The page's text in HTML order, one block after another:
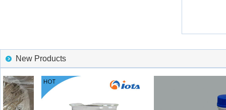
New Products